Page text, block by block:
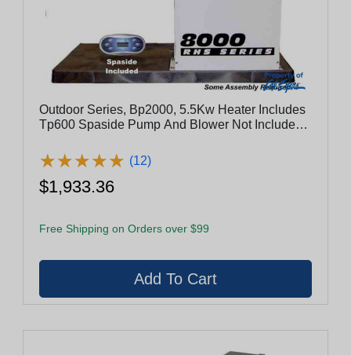
Outdoor Series, Bp2000, 5.5Kw Heater Includes
Tp600 Spaside Pump And Blower Not Included -
★★★★★
★★★★★ (12)
$1,933.36
Free Shipping on Orders over $99